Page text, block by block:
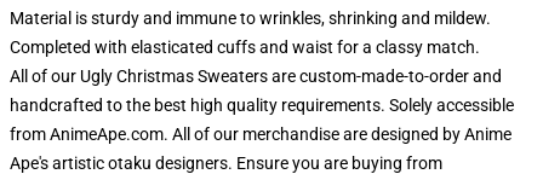
Material is sturdy and immune to wrinkles, shrinking and mildew.
Completed with elasticated cuffs and waist for a classy match.
All of our Ugly Christmas Sweaters are custom-made-to-order and
handcrafted to the best high quality requirements. Solely accessible
from AnimeApe.com. All of our merchandise are designed by Anime
Ape's artistic otaku designers. Ensure you are buying from